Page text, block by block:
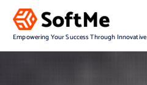
Empowering Your Success Through